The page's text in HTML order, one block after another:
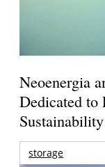
Neoenergia
Dedicated to
Sustainability
storage